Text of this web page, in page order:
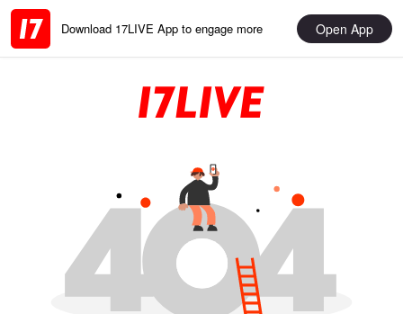
Download 17LIVE App to engage more Open App